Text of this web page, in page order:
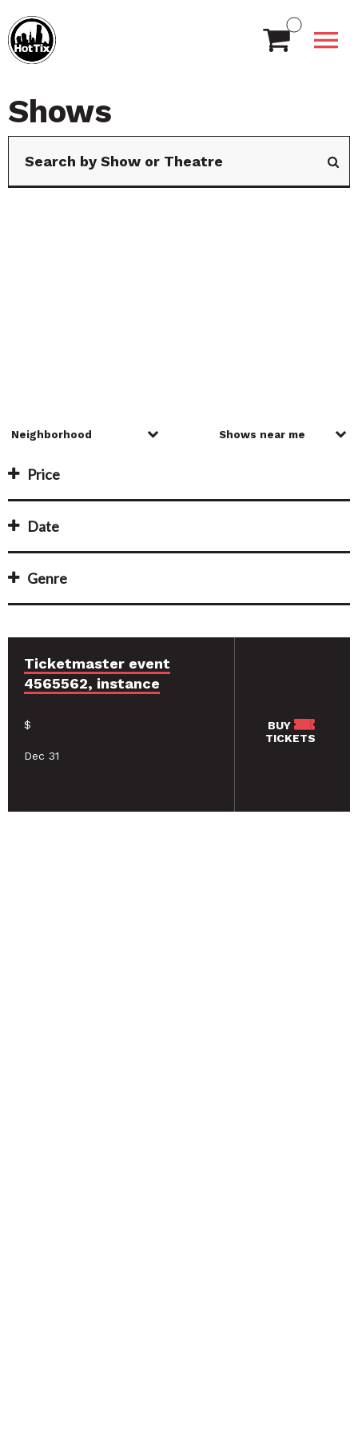
Shows
Price
Date
Genre
Ticketmaster event
4565562, instance
$
Dec 31
BUY
TICKETS